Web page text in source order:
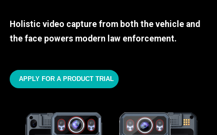
Holistic video capture from both the vehicle and
the face powers modern law enforcement.
APPLY FOR A PRODUCT TRIAL